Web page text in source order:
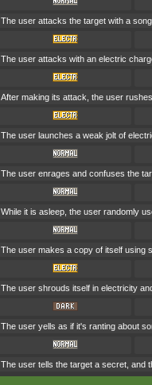
The user attacks the target with a
The user attacks with an electric
After making its attack, the user
The user launches a weak jolt of
The user enrages and confuses the
While it is asleep, the user randomly
The user makes a copy of itself using
The user shrouds itself in electricity
The user yells as if it's ranting about
The user tells the target a secret, and